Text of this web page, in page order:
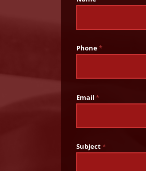
Phone*
Email *
Subject*